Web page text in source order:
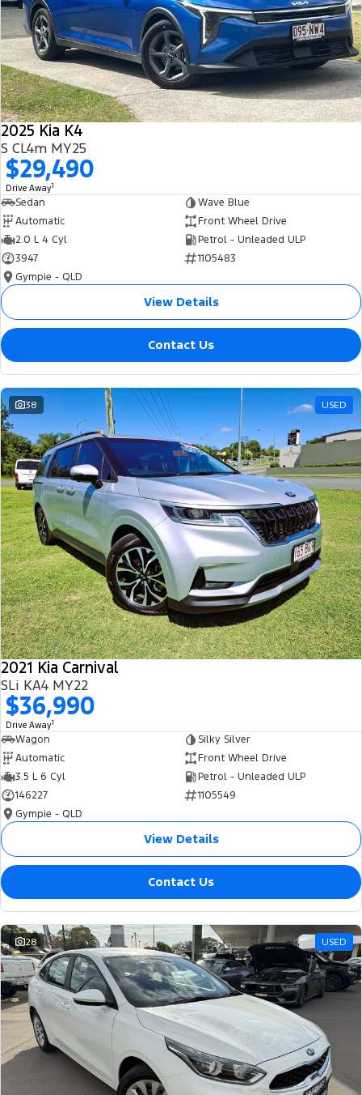
2025 Kia K4
S CL4m MY25
$29,490
Drive Away1
Sedan
Wave Blue
Automatic
Front Wheel Drive
2.0 L 4 Cyl
Petrol - Unleaded ULP
3947
1105483
Gympie - QLD
View Details
Contact Us
38 USED
2021 Kia Carnival
SLi KA4 MY22
$36,990
Drive Away1
Wagon
Silky Silver
Automatic
Front Wheel Drive
3.5 L 6 Cyl
Petrol - Unleaded ULP
146227
1105549
Gympie - QLD
View Details
Contact Us
28 USED